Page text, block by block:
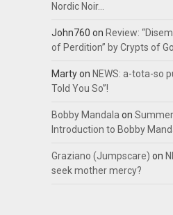
Nordic Noir…
John760 on Review:
of Perdition” by Crypts of
Martyon NEWS: a-tota-so
Told You So”!
Bobby Mandala on
Introduction to Bobby
Graziano (Jumpscare) on
seek mother mercy?